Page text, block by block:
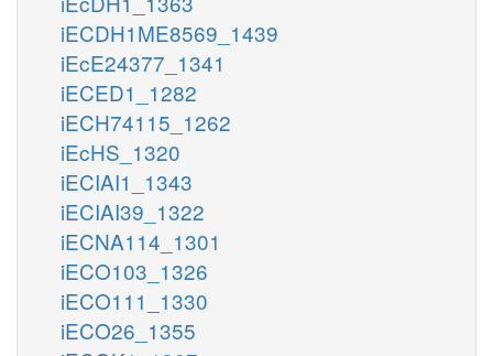
iECDH1ME8569_1439
iEcE24377_1341
iECED1_1282
iECH74115_1262
iEcHS_1320
iECIAI1_1343
iECIAI39_1322
iECNA114_1301
iECO103_1326
iECO111_1330
iECO26_1355